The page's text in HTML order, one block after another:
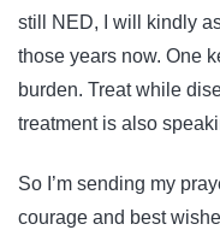
still NED, I will kindly
those years now. One
burden. Treat while
treatment is also
So I’m sending my
courage and best